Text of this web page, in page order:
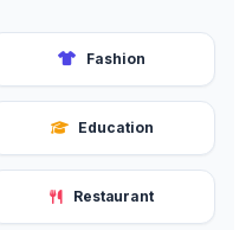
Fashion
Education
Restaurant